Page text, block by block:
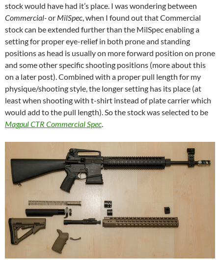
stock would have had it’s place. I was wondering between
Commercial-or MilSpec , when I found out that Commercial
stock can be extended further than the MilSpec enabling a
setting for proper eye-relief in both prone and standing
positions as head is usually on more forward position on prone
and some other specific shooting positions (more about this
on a later post). Combined with a proper pull length for my
physique/shooting style, the longer setting has its place (at
least when shooting with t-shirt instead of plate carrier which
would add to the pull length). So the stock was selected to be
Magpul CTR Commercial Spec